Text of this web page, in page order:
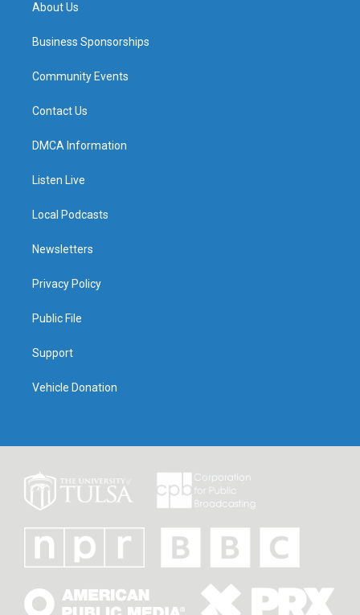
About Us
Business Sponsorships
Community Events
Contact Us
DMCA Information
Listen Live
Local Podcasts
Newsletters
Privacy Policy
Public File
Support
Vehicle Donation